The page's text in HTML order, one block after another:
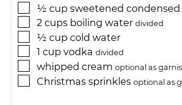
½ cup sweetened
2 cups boiling water divided
½ cup cold water
1 cup vodka divided
whipped cream optional as
Christmas sprinkles optional as